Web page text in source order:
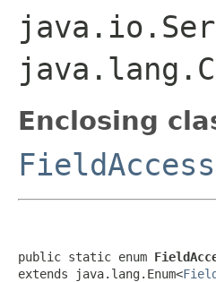
Enclosing
public static enum
extends java.lang.Enum<